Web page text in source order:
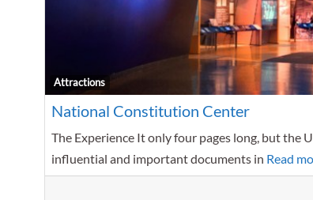
Attractions
National Constitution Center
The Experience It only four pages long, but the
influential and important documents in Read